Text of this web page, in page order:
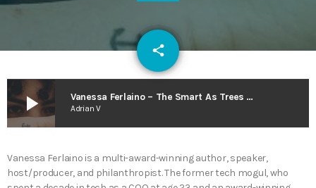
share
email
play_arrow Vanessa Ferlaino – The Smart As Trees Podcast
Adrian V
Vanessa Ferlaino is a multi-award-winning author, speaker,
host/producer, and philanthropist. The former tech mogul, who